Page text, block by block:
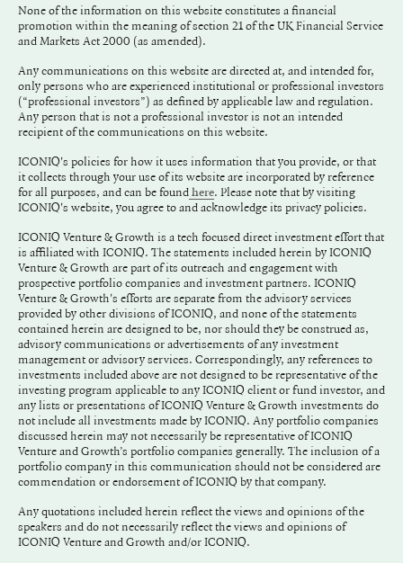
None of the information on this website constitutes a financial
promotion within the meaning of section 21 of the UK Financial Service
and Markets Act 2000 (as amended).
Any communications on this website are directed at, and intended for,
only persons who are experienced institutional or professional investors
(“professional investors”) as defined by applicable law and regulation.
Any person that is not a professional investor is not an intended
recipient of the communications on this website.
ICONIQ's policies for how it uses information that you provide, or that
it collects through your use of its website are incorporated by reference
for all purposes, and can be found here. Please note that by visiting
ICONIQ's website, you agree to and acknowledge its privacy policies.
ICONIQ Venture & Growth is a tech focused direct investment effort that
is affiliated with ICONIQ. The statements included herein by ICONIQ
Venture & Growth are part of its outreach and engagement with
prospective portfolio companies and investment partners. ICONIQ
Venture & Growth's efforts are separate from the advisory services
provided by other divisions of ICONIQ, and none of the statements
contained herein are designed to be, nor should they be construed as,
advisory communications or advertisements of any investment
management or advisory services. Correspondingly, any references to
investments included above are not designed to be representative of the
investing program applicable to any ICONIQ client or fund investor, and
any lists or presentations of ICONIQ Venture & Growth investments do
not include all investments made by ICONIQ. Any portfolio companies
discussed herein may not necessarily be representative of ICONIQ
Venture and Growth’s portfolio companies generally. The inclusion of a
portfolio company in this communication should not be considered are
commendation or endorsement of ICONIQ by that company.
Any quotations included herein reflect the views and opinions of the
speakers and do not necessarily reflect the views and opinions of
ICONIQ Venture and Growth and/or ICONIQ.